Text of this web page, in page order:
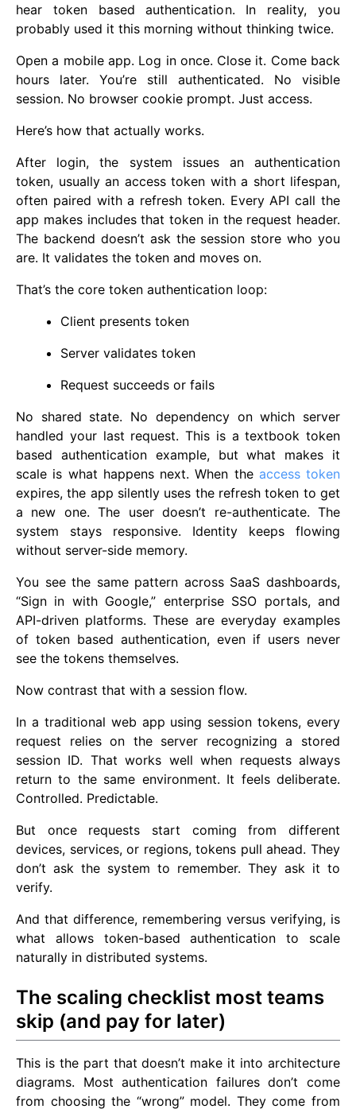
hear token based authentication. In reality, you
probably used it this morning without thinking twice.
Open a mobile app. Log in once. Close it. Come back
hours later. You’re still authenticated. No visible
session. No browser cookie prompt. Just access.
Here’s how that actually works.
After login, the system issues an authentication
token, usually an access token with a short lifespan,
often paired with a refresh token. Every API call the
app makes includes that token in the request header.
The backend doesn’t ask the session store who you
are. It validates the token and moves on.
That’s the core token authentication loop:
Client presents token
Server validates token
Request succeeds or fails
No shared state. No dependency on which server
handled your last request. This is a textbook token
based authentication example, but what makes it
scale is what happens next. When the access token
expires, the app silently uses the refresh token to get
a new one. The user doesn’t re-authenticate. The
system stays responsive. Identity keeps flowing
without server-side memory.
You see the same pattern across SaaS dashboards,
“Sign in with Google,” enterprise SSO portals, and
API-driven platforms. These are everyday examples
of token based authentication, even if users never
see the tokens themselves.
Now contrast that with a session flow.
In a traditional web app using session tokens, every
request relies on the server recognizing a stored
session ID. That works well when requests always
return to the same environment. It feels deliberate.
Controlled. Predictable.
But once requests start coming from different
devices, services, or regions, tokens pull ahead. They
don’t ask the system to remember. They ask it to
verify.
And that difference, remembering versus verifying, is
what allows token-based authentication to scale
naturally in distributed systems.
The scaling checklist most teams
skip (and pay for later)
This is the part that doesn’t make it into architecture
diagrams. Most authentication failures don’t come
from choosing the “wrong” model. They come from